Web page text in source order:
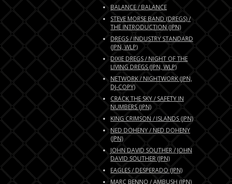
BALANCE / BALANCE
STEVE MORSE BAND (DREGS) /
THE INTRODUCTION (JPN)
DREGS / INDUSTRY STANDARD
(JPN, WLP)
DIXIE DREGS / NIGHT OF THE
LIVING DREGS (JPN, WLP)
NETWORK / NIGHTWORK (JPN,
DJ-COPY)
CRACK THE SKY / SAFETY IN
NUMBERS (JPN)
KING CRIMSON / ISLANDS (JPN)
NED DOHENY / NED DOHENY
(JPN)
JOHN DAVID SOUTHER / JOHN
DAVID SOUTHER (JPN)
EAGLES / DESPERADO (JPN)
MARC BENNO / AMBUSH (JPN)